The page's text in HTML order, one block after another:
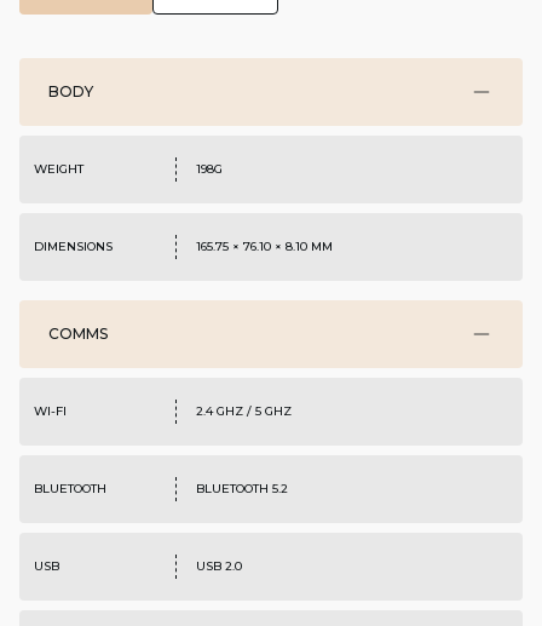
BODY
WEIGHT 198G
DIMENSIONS 165.75 × 76.10 × 8.10 MM
COMMS
WI-FI 2.4 GHZ / 5 GHZ
BLUETOOTH BLUETOOTH 5.2
USB USB 2.0